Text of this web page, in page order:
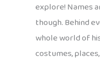
explore! Names
though. Behind
whole world of
costumes,